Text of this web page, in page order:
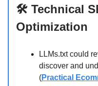
🛠️ Technical
Optimization
LLMs.txt could
discover and
(Practical